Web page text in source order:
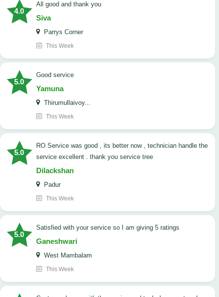
4.0
All good and thank you
Siva
Parrys Corner
This Week
5.0
good service
Yamuna
Thirumullaivoy...
This Week
5.0
RO Service was good , its better now , technician handle the
service excellent . thank you service tree
Dilackshan
Padur
This Week
5.0
satisfied with your service so I am giving 5 ratings
Ganeshwari
West Mambalam
This Week